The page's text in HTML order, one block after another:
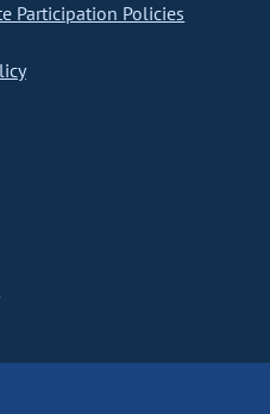
Participation Policies